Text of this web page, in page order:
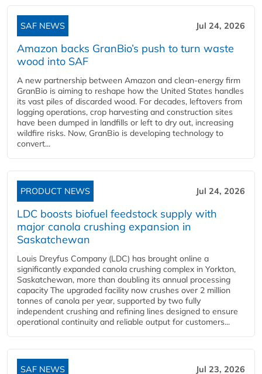
SAF NEWS Jul 24, 2026
Amazon backs GranBio’s push to turn waste
wood into SAF
A new partnership between Amazon and clean‑energy firm
GranBio is aiming to reshape how the United States handles
its vast piles of discarded wood. For decades, leftovers from
logging operations, crop harvesting and construction sites
have been dumped in landfills or left to dry out, increasing
wildfire risks. Now, GranBio is developing technology to
convert...
PRODUCT NEWS Jul 24, 2026
LDC boosts biofuel feedstock supply with
major canola crushing expansion in
Saskatchewan
Louis Dreyfus Company (LDC) has brought online a
significantly expanded canola crushing complex in Yorkton,
Saskatchewan, more than doubling its annual processing
capacity The upgraded facility now crushes over 2 million
tonnes of canola per year, supported by two fully
independent crushing and refining lines designed to ensure
operational continuity and reliable output for customers...
SAF NEWS Jul 23, 2026